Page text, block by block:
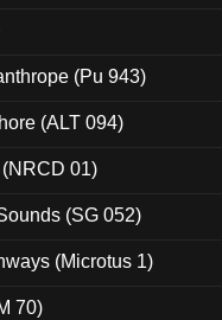
(Pu 943)
(ALT 094)
01)
(SG 052)
(Microtus 1)
70)